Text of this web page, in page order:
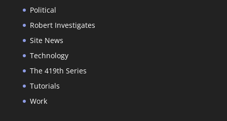
Political
Robert Investigates
Site News
Technology
The 419th Series
Tutorials
Work